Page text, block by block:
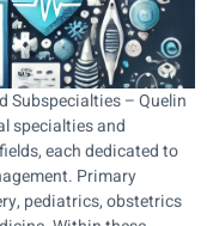
Subspecialties – Quelin
specialties and
each dedicated to
Primary
pediatrics, obstetrics